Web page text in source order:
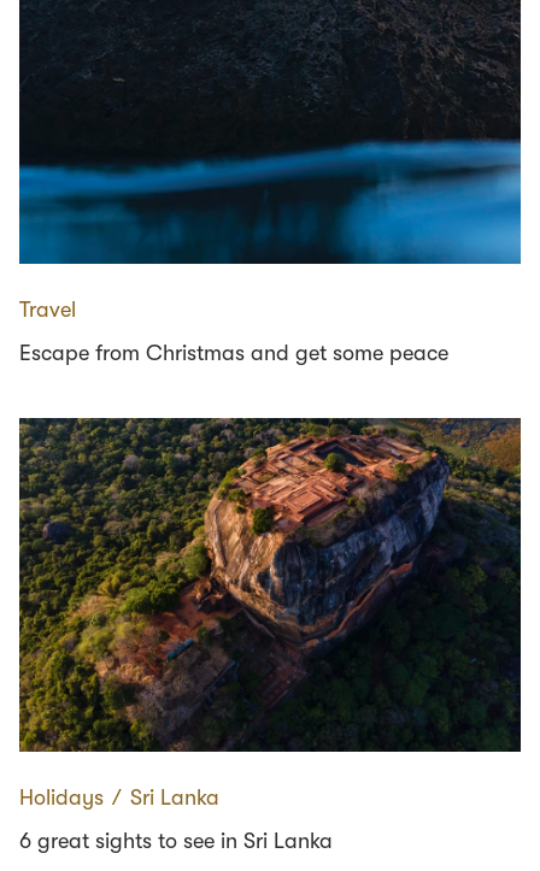
Travel
Escape from Christmas and get some peace
Holidays ∕ Sri Lanka
6 great sights to see in Sri Lanka